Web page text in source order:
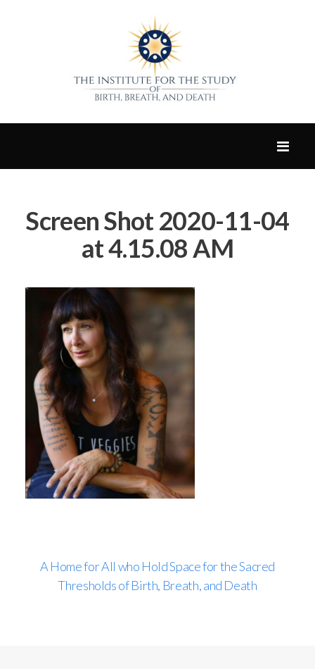
Screen Shot 2020-11-04
at 4.15.08 AM
A Home for All who Hold Space for the Sacred
Thresholds of Birth, Breath, and Death